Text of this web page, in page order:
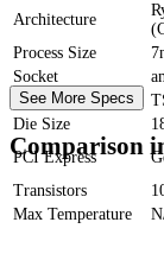
Architecture
Process Size
Socket
Foundry
Die Size
PCI Express
Transistors
Max Temperature
See More Specs
Comparison